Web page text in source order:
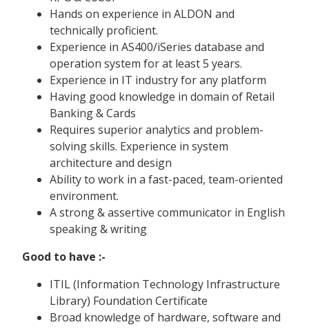
Hands on experience in ALDON and
technically proficient.
Experience in AS400/iSeries database and
operation system for at least 5 years.
Experience in IT industry for any platform
Having good knowledge in domain of Retail
Banking & Cards
Requires superior analytics and problem-
solving skills. Experience in system
architecture and design
Ability to work in a fast-paced, team-oriented
environment.
A strong & assertive communicator in English
speaking & writing
Good to have :-
ITIL (Information Technology Infrastructure
Library) Foundation Certificate
Broad knowledge of hardware, software and